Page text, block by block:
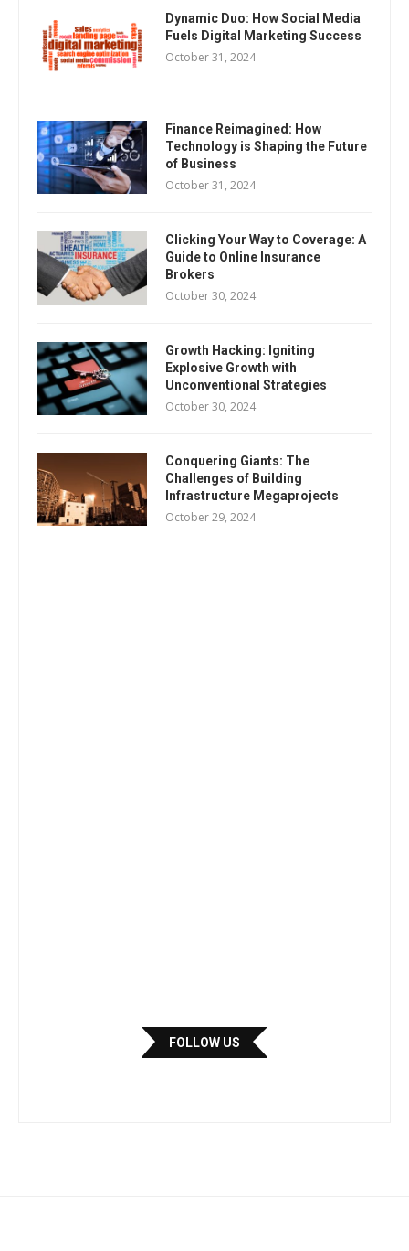
Dynamic Duo: How Social Media
Fuels Digital Marketing Success
October 31, 2024
Finance Reimagined: How
Technology is Shaping the Future
of Business
October 31, 2024
Clicking Your Way to Coverage: A
Guide to Online Insurance
Brokers
October 30, 2024
Growth Hacking: Igniting
Explosive Growth with
Unconventional Strategies
October 30, 2024
Conquering Giants: The
Challenges of Building
Infrastructure Megaprojects
October 29, 2024
FOLLOW US